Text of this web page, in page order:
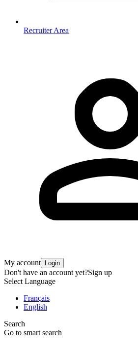
Recruiter Area
My account Login
Don't have an account yet?Sign up
Select Language
Français
English
Search
Go to smart search